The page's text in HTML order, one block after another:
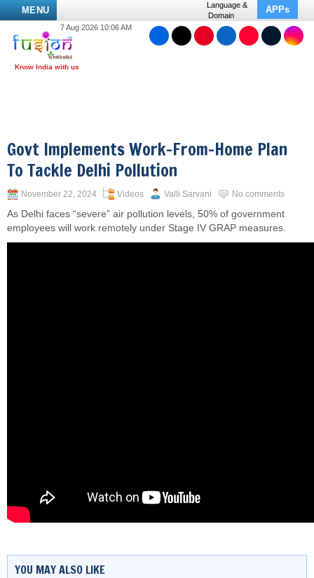
MENU
Language &
Domain
APPs
7 Aug 2026 10:06 AM
Govt Implements Work-From-Home Plan
To Tackle Delhi Pollution
November 22, 2024 Videos Valli Sarvani No comments
As Delhi faces “severe” air pollution levels, 50% of government
employees will work remotely under Stage IV GRAP measures.
YOU MAY ALSO LIKE